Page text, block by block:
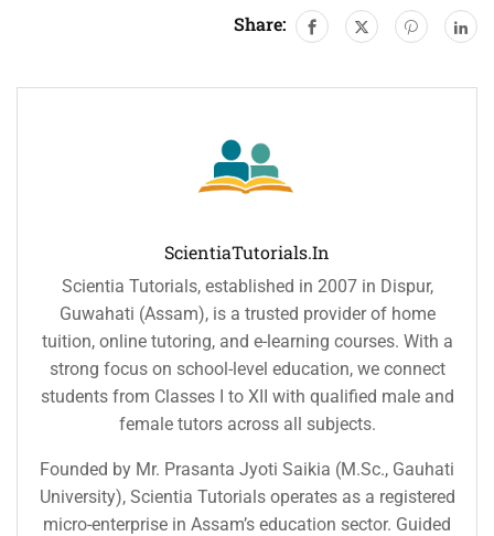
Share:
ScientiaTutorials.in
Scientia Tutorials, established in 2007 in Dispur,
Guwahati (Assam), is a trusted provider of home
tuition, online tutoring, and e-learning courses. With a
strong focus on school-level education, we connect
students from Classes I to XII with qualified male and
female tutors across all subjects.
Founded by Mr. Prasanta Jyoti Saikia (M.Sc., Gauhati
University), Scientia Tutorials operates as a registered
micro-enterprise in Assam’s education sector. Guided